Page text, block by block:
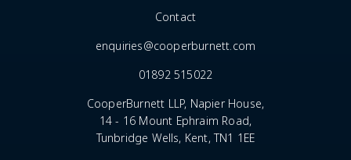
Contact
enquiries@cooperburnett.com
01892 515022
CooperBurnett LLP, Napier House,
14 - 16 Mount Ephraim Road,
Tunbridge Wells, Kent, TN1 1EE